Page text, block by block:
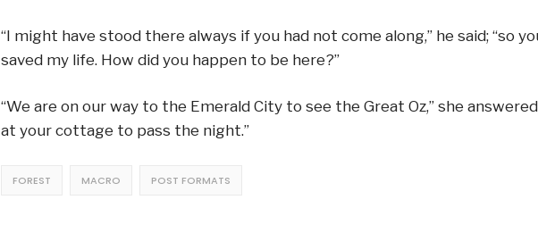
“I might have stood there always if you had not come along,” he said; “so
saved my life. How did you happen to be here?”
“We are on our way to the Emerald City to see the Great Oz,” she
at your cottage to pass the night.”
FOREST MACRO POST FORMATS